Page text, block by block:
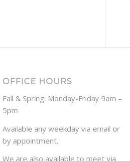
OFFICE HOURS
Fall & Spring: Monday-Friday 9am –
5pm
Available any weekday via email or
by appointment.
We are also available to meet via